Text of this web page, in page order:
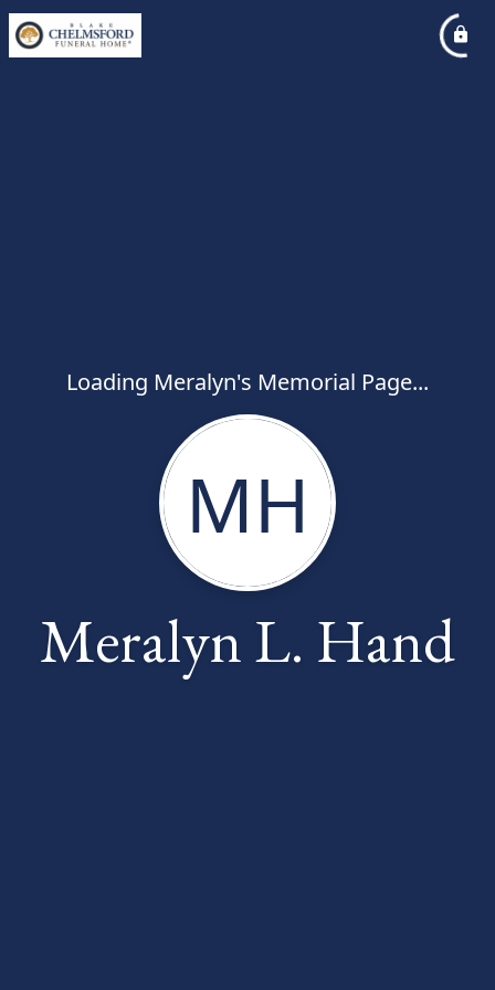
Loading Meralyn's Memorial Page...
MH
Meralyn L. Hand